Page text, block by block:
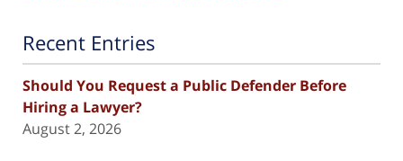
Recent Entries
Should You Request a Public Defender Before
Hiring a Lawyer?
August 2, 2026